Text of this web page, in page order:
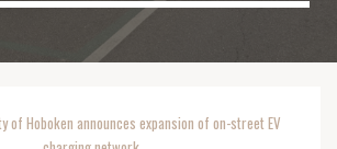
of Hoboken announces expansion of on-street EV